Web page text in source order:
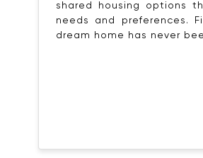
shared housing options
needs and preferences.
dream home has never